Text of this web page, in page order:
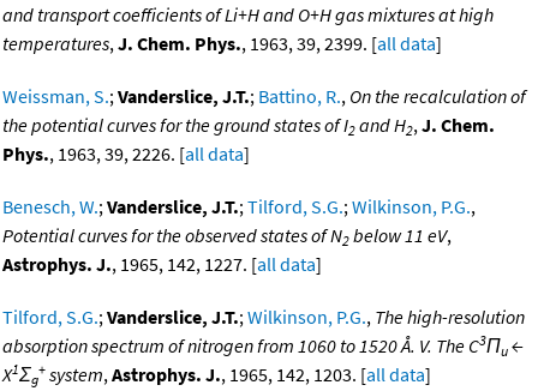
and transport coefficients of Li+H and O+H gas mixtures at high
temperatures,J. Chem. Phys., 1963, 39, 2399. [all data]
Weissman, S.;Vanderslice, J.T.; Battino, R., On the recalculation of
the potential curves for the ground states of I2 and H2,J. Chem.
Phys., 1963, 39, 2226. [all data]
Benesch, W.;Vanderslice, J.T.;Tilford, S.G.;Wilkinson, P.G.,
Potential curves for the observed states of N2 below 11 eV,
Astrophys. J., 1965, 142, 1227. [all data]
Tilford, S.G.;Vanderslice, J.T.;Wilkinson, P.G., The high-resolution
absorption spectrum of nitrogen from 1060 to 1520 Å. V. The C3Πu ←
X1Σg
+ system,Astrophys. J., 1965, 142, 1203. [all data]